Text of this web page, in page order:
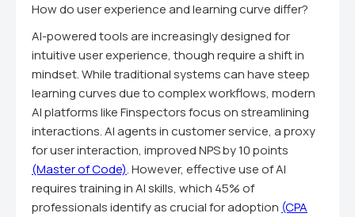
How do user experience and learning curve differ?
AI-powered tools are increasingly designed for
intuitive user experience, though require a shift in
mindset. While traditional systems can have steep
learning curves due to complex workflows, modern
AI platforms like Finspectors focus on streamlining
interactions. AI agents in customer service, a proxy
for user interaction, improved NPS by 10 points
(Master of Code). However, effective use of AI
requires training in AI skills, which 45% of
professionals identify as crucial for adoption (CPA